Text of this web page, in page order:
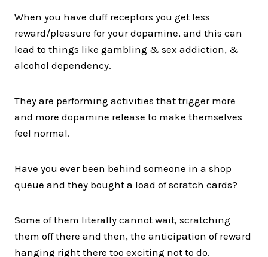
When you have duff receptors you get less
reward/pleasure for your dopamine, and this can
lead to things like gambling & sex addiction, &
alcohol dependency.
They are performing activities that trigger more
and more dopamine release to make themselves
feel normal.
Have you ever been behind someone in a shop
queue and they bought a load of scratch cards?
Some of them literally cannot wait, scratching
them off there and then, the anticipation of reward
hanging right there too exciting not to do.